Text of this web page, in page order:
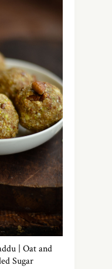
| Oat and
Sugar